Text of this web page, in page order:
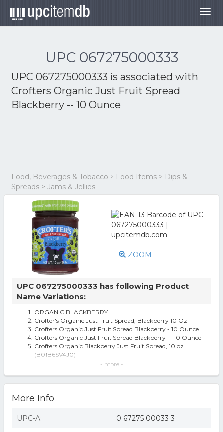
UPC 067275000333
UPC 067275000333 is associated with
Crofters Organic Just Fruit Spread
Blackberry -- 10 Ounce
Food, Beverages & Tobacco > Food Items > Dips &
Spreads > Jams & Jellies
ZOOM
UPC 067275000333 has following Product
Name Variations:
ORGANIC BLACKBERRY
Crofter's Organic Just Fruit Spread, Blackberry 10 Oz
Crofters Organic Just Fruit Spread Blackberry - 10 Ounce
Crofters Organic Just Fruit Spread Blackberry -- 10 Ounce
Crofters Organic Blackberry Just Fruit Spread, 10 oz
(B01B6SV4J0)
Just Fruit Spread, Organic, Blackberry, 10 Oz (283 G) -
10 Oz - Case Of 6
Case Of 6 - All
Crofter's Just Fruit Spread Organic Blackberry 10 oz Jar
- more -
More Info
UPC-A: 0 67275 00033 3